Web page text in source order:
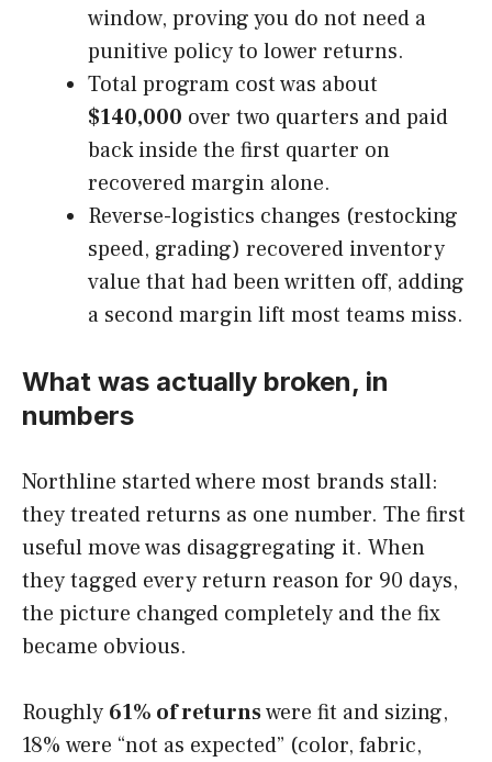
window, proving you do not need a
punitive policy to lower returns.
Total program cost was about
$140,000 over two quarters and paid
back inside the first quarter on
recovered margin alone.
Reverse-logistics changes (restocking
speed, grading) recovered inventory
value that had been written off, adding
a second margin lift most teams miss.
What was actually broken, in
numbers
Northline started where most brands stall:
they treated returns as one number. The first
useful move was disaggregating it. When
they tagged every return reason for 90 days,
the picture changed completely and the fix
became obvious.
Roughly 61% of returnswere fit and sizing,
18% were “not as expected” (color, fabric,